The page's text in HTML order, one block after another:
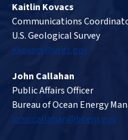
Kaitlin Kovacs
Communications
U.S. Geological Survey
kkovacs@usgs.gov
John Callahan
Public Affairs Officer
Bureau of Ocean Energy
john.callahan@boem.gov